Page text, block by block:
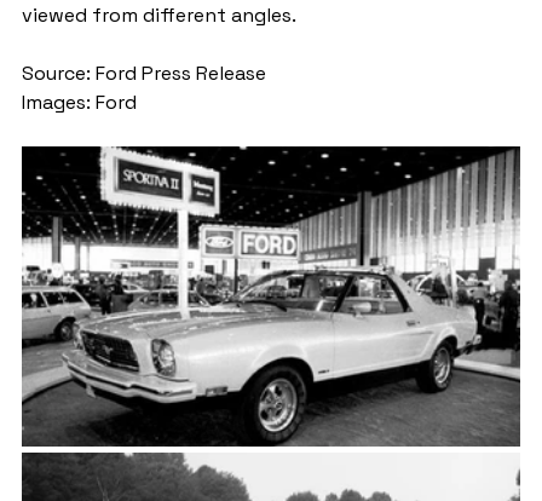
viewed from different angles.
Source: Ford Press Release
Images: Ford